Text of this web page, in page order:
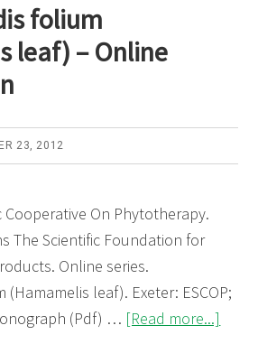
folium
leaf) – Online
23, 2012
Cooperative On Phytotherapy.
The Scientific Foundation for
Online series.
(Hamamelis leaf). Exeter: ESCOP;
(Pdf) … [Read more...]